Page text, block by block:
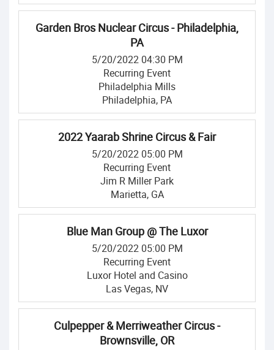
Garden Bros Nuclear Circus - Philadelphia,
PA
5/20/2022 04:30 PM
Recurring Event
Philadelphia Mills
Philadelphia, PA
2022 Yaarab Shrine Circus & Fair
5/20/2022 05:00 PM
Recurring Event
Jim R Miller Park
Marietta, GA
Blue Man Group @ The Luxor
5/20/2022 05:00 PM
Recurring Event
Luxor Hotel and Casino
Las Vegas, NV
Culpepper & Merriweather Circus -
Brownsville, OR